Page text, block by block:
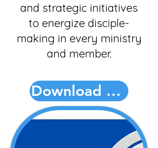
and strategic initiatives
to energize disciple-
making in every ministry
and member.
Download PDF